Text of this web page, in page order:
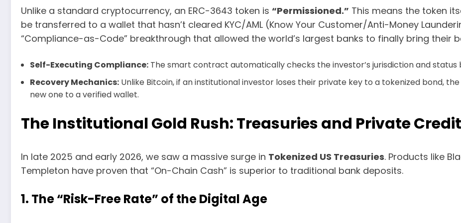
Unlike a standard cryptocurrency, an ERC-3643 token is “Permissioned.” This means the token
be transferred to a wallet that hasn’t cleared KYC/AML (Know Your Customer/Anti-Money
“Compliance-as-Code” breakthrough that allowed the world’s largest banks to finally bring their
Self-Executing Compliance: The smart contract automatically checks the investor’s jurisdiction and status
Recovery Mechanics: Unlike Bitcoin, if an institutional investor loses their private key to a tokenized bond,
new one to a verified wallet.
The Institutional Gold Rush: Treasuries and Private Credit
In late 2025 and early 2026, we saw a massive surge in Tokenized US Treasuries. Products like
Templeton have proven that “On-Chain Cash” is superior to traditional bank deposits.
1. The “Risk-Free Rate” of the Digital Age